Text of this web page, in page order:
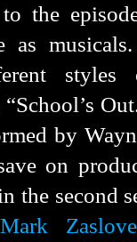
the
as
“School’s
by
on
the second
Mark Zaslove